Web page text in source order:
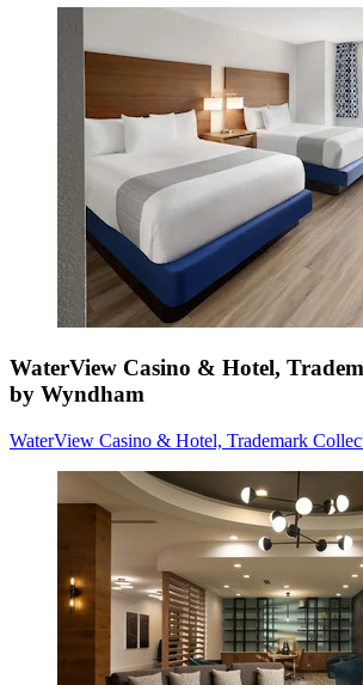
WaterView Casino & Hotel,
by Wyndham
WaterView Casino & Hotel, Trademark